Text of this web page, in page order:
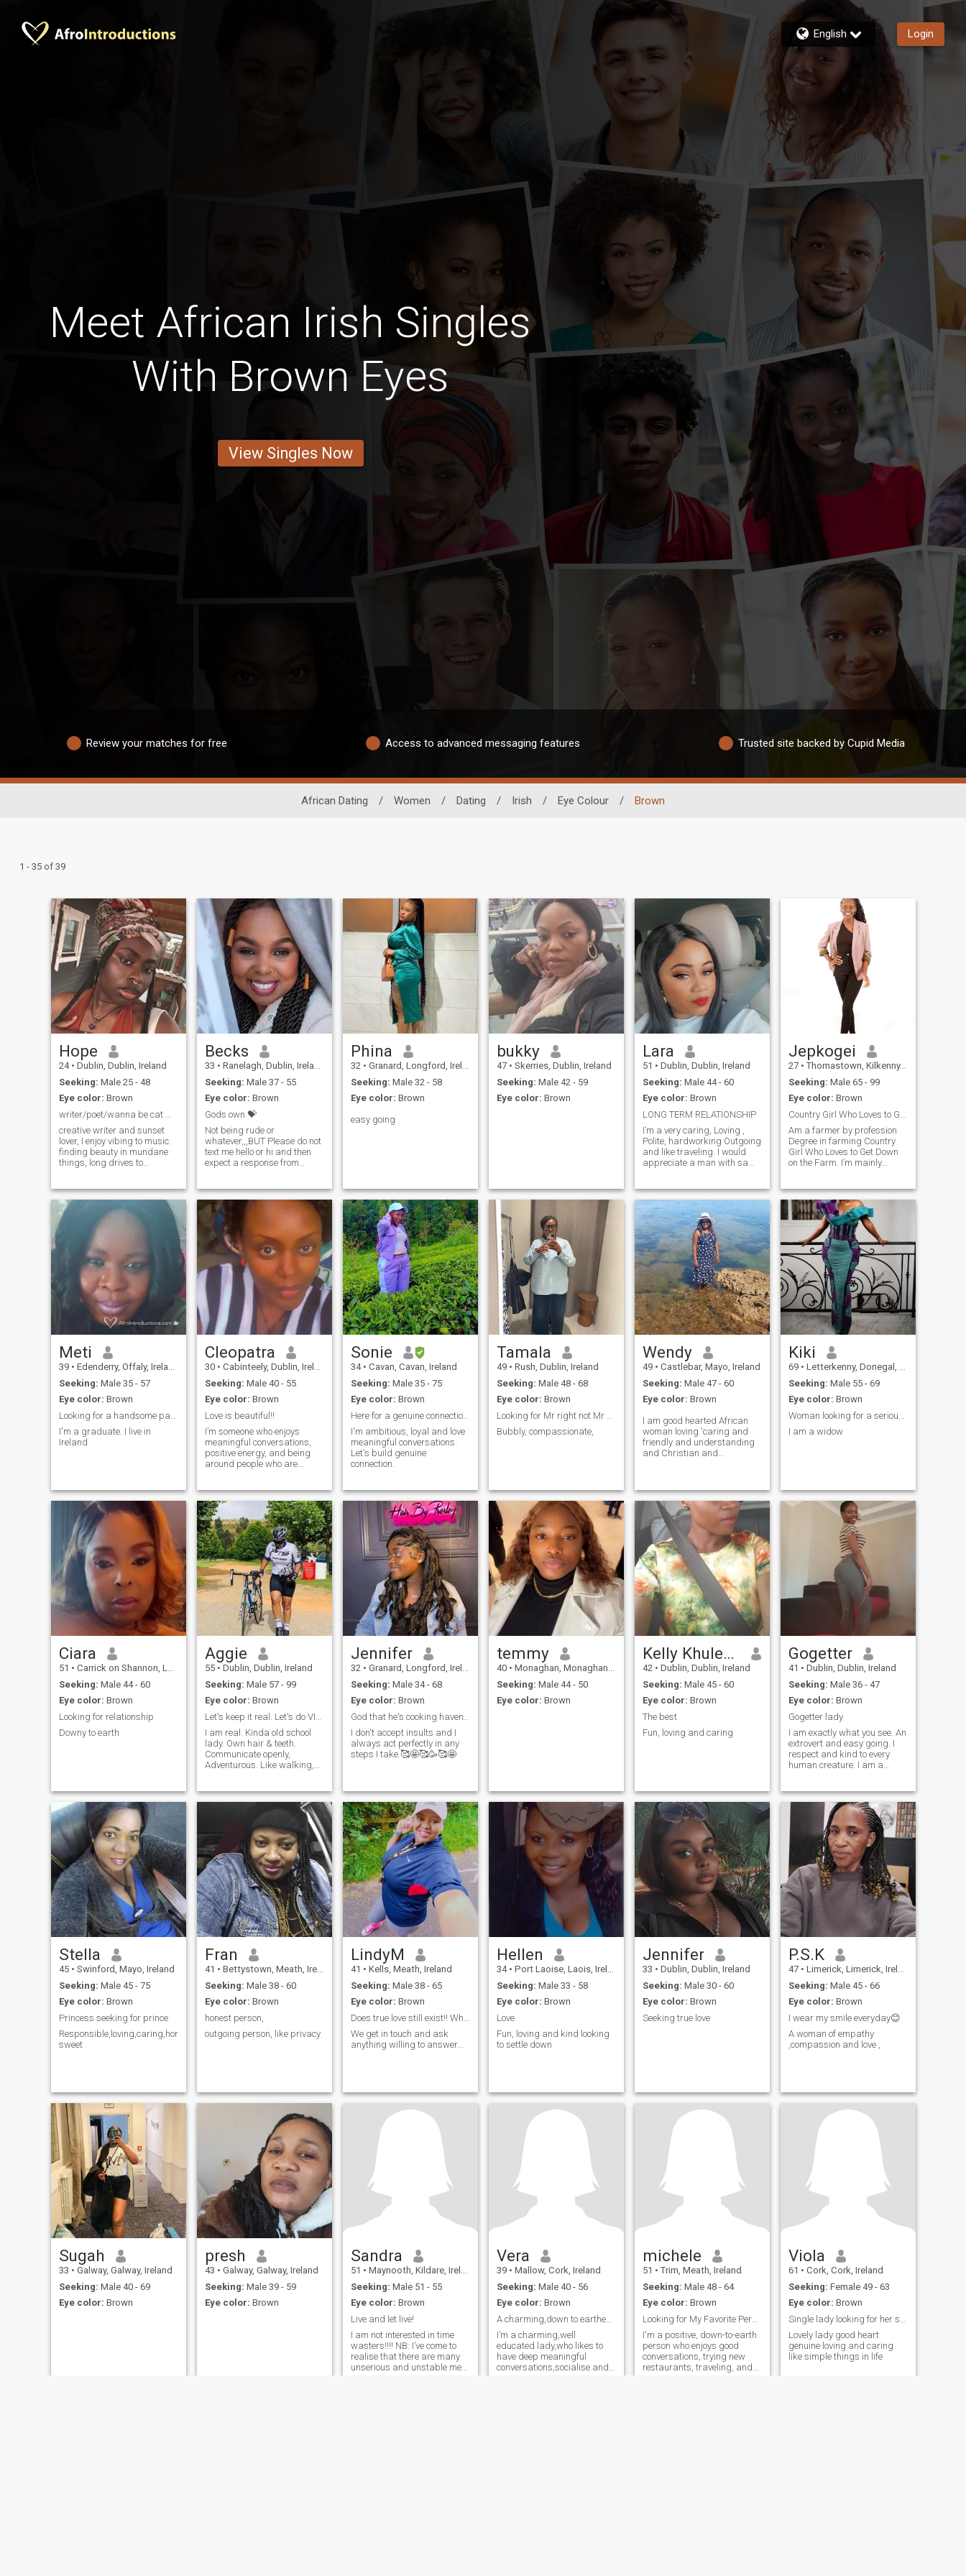
English Login
Meet African Irish Singles
With Brown Eyes
View Singles Now
Review your matches for free Access to advanced messaging features Trusted site backed by Cupid Media
African Dating / Women / Dating / Irish / Eye Colour / Brown
1 - 35 of 39
Hope
24 • Dublin, Dublin, Ireland
Seeking: Male 25 - 48
Eye color: Brown
creative writer and sunset
lover, I enjoy vibing to music.
finding beauty in mundane
things, long drives to
movie, you can be a
character in it if you’re grab
my attention. also I'm the free
version of this app so I can't
see some messages 🤦🏾‍♀️
Becks
33 • Ranelagh, Dublin, Ireland
Seeking: Male 37 - 55
Eye color: Brown
Gods own.💝
Not being rude or
whatever,,,BUT Please do not
text me hello or hi and then
expect a response from
reading through my profile
so why talk to me
then.?...TEXT A MESSAGE
WITH CONTENT THAT
SHOWS INTENT..
Phina
32 • Granard, Longford, Ireland
Seeking: Male 32 - 58
Eye color: Brown
easy going
bukky
47 • Skerries, Dublin, Ireland
Seeking: Male 42 - 59
Eye color: Brown
Lara
51 • Dublin, Dublin, Ireland
Seeking: Male 44 - 60
Eye color: Brown
LONG TERM RELATIONSHIP
I’m a very caring, Loving ,
Polite, hardworking Outgoing
and like traveling. I would
appreciate a man with same
Jepkogei
27 • Thomastown, Kilkenny, Ireland
Seeking: Male 65 - 99
Eye color: Brown
Am a farmer by profession
Degree in farming Country
Girl Who Loves to Get Down
on the Farm. I’m mainly
person, but would be open to
something more serious if the
chemistry’s right.
Meti
39 • Edenderry, Offaly, Ireland
Seeking: Male 35 - 57
Eye color: Brown
I'm a graduate. I live in
Ireland
Cleopatra
30 • Cabinteely, Dublin, Ireland
Seeking: Male 40 - 55
Eye color: Brown
Love is beautiful!!
I’m someone who enjoys
meaningful conversations,
positive energy, and being
around people who are
confident, caring,
hardworking, and a little
adventurous once I’m
comfortable around people. I
enjoy d
Sonie
34 • Cavan, Cavan, Ireland
Seeking: Male 35 - 75
Eye color: Brown
Here for a genuine connection.
I'm ambitious, loyal and love
meaningful conversations.
Let's build genuine
connection.
Tamala
49 • Rush, Dublin, Ireland
Seeking: Male 48 - 68
Eye color: Brown
Bubbly, compassionate,
Wendy
49 • Castlebar, Mayo, Ireland
Seeking: Male 47 - 60
Eye color: Brown
I am good hearted African
woman loving 'caring and
friendly and understanding
and Christian and
Kiki
69 • Letterkenny, Donegal, Ireland
Seeking: Male 55 - 69
Eye color: Brown
I am a widow
Ciara
51 • Carrick on Shannon, Leitrim, Ireland
Seeking: Male 44 - 60
Eye color: Brown
Looking for relationship
Downy to earth
Aggie
55 • Dublin, Dublin, Ireland
Seeking: Male 57 - 99
Eye color: Brown
I am real. Kinda old school
lady. Own hair & teeth.
Communicate openly,
Adventurous. Like walking,
Jennifer
32 • Granard, Longford, Ireland
Seeking: Male 34 - 68
Eye color: Brown
God that he's cooking haven't left the kitchen🦾🥰
I don't accept insults and I
always act perfectly in any
steps I take 🥰🤩🥰🥳🥰🤩
temmy
40 • Monaghan, Monaghan, Ireland
Seeking: Male 44 - 50
Eye color: Brown
Kelly Khulekani
42 • Dublin, Dublin, Ireland
Seeking: Male 45 - 60
Eye color: Brown
The best
Fun, loving and caring
Gogetter
41 • Dublin, Dublin, Ireland
Seeking: Male 36 - 47
Eye color: Brown
Gogetter lady
I am exactly what you see. An
extrovert and easy going. I
respect and kind to every
human creature. I am a
is ready to settle, no more
playing. Mind you, life begins
at 40, XOXO 🤗
Stella
45 • Swinford, Mayo, Ireland
Seeking: Male 45 - 75
Eye color: Brown
Princess seeking for prince
Responsible,loving,caring,honest,faithful,respect,
sweet
Fran
41 • Bettystown, Meath, Ireland
Seeking: Male 38 - 60
Eye color: Brown
honest person,
outgoing person, like privacy
LindyM
41 • Kells, Meath, Ireland
Seeking: Male 38 - 65
Eye color: Brown
We get in touch and ask
anything willing to answer...
Hellen
34 • Port Laoise, Laois, Ireland
Seeking: Male 33 - 58
Eye color: Brown
Love
Fun, loving and kind looking
to settle down
Jennifer
33 • Dublin, Dublin, Ireland
Seeking: Male 30 - 60
Eye color: Brown
Seeking true love
P.S.K
47 • Limerick, Limerick, Ireland
Seeking: Male 45 - 66
Eye color: Brown
I wear my smile everyday😊
A woman of empathy
,compassion and love ,
Sugah
33 • Galway, Galway, Ireland
Seeking: Male 40 - 69
Eye color: Brown
presh
43 • Galway, Galway, Ireland
Seeking: Male 39 - 59
Eye color: Brown
Sandra
51 • Maynooth, Kildare, Ireland
Seeking: Male 51 - 55
Eye color: Brown
Live and let live!
I am not interested in time
wasters!!!! NB: I’ve come to
realise that there are many
unserious and unstable men
Vera
39 • Mallow, Cork, Ireland
Seeking: Male 40 - 56
Eye color: Brown
A charming,down to earthemotionally balanced lady.
I’m a charming,well
educated lady,who likes to
have deep meaningful
conversations,socialise and
michele
51 • Trim, Meath, Ireland
Seeking: Male 48 - 64
Eye color: Brown
Looking for My Favorite Person
I'm a positive, down-to-earth
person who enjoys good
conversations, trying new
restaurants, traveling, and
Viola
61 • Cork, Cork, Ireland
Seeking: Female 49 - 63
Eye color: Brown
Lovely lady good heart
genuine loving and caring
like simple things in life